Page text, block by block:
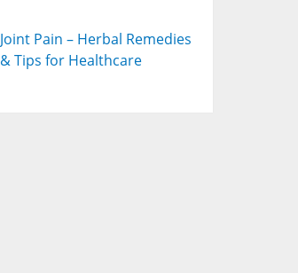
Joint Pain – Herbal Remedies
& Tips for Healthcare